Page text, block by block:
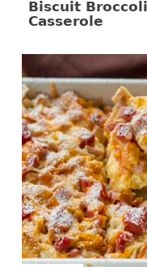
Biscuit
Casserole